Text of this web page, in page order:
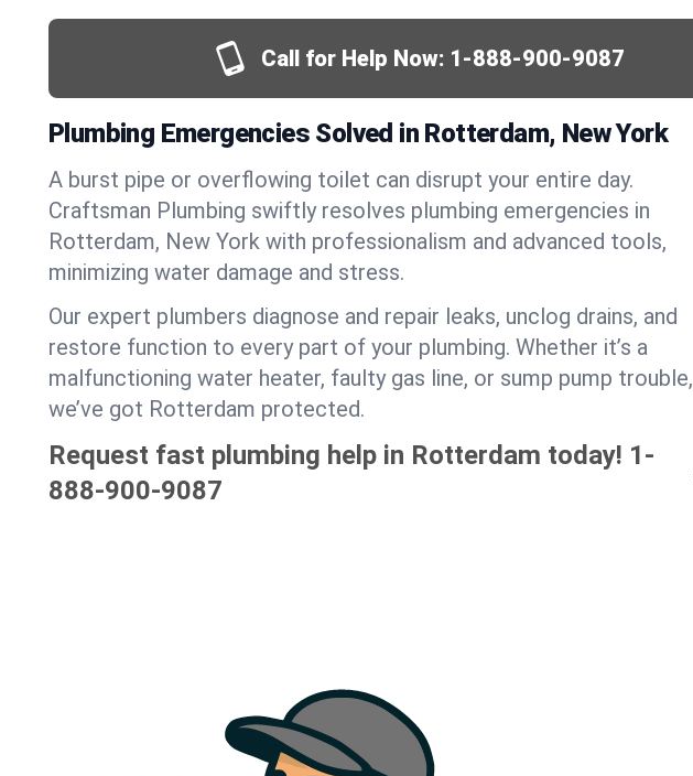
Call for Help Now: 1-888-900-9087
Plumbing Emergencies Solved in Rotterdam, New York
A burst pipe or overflowing toilet can disrupt your entire day.
Craftsman Plumbing swiftly resolves plumbing emergencies in
Rotterdam, New York with professionalism and advanced tools,
minimizing water damage and stress.
Our expert plumbers diagnose and repair leaks, unclog drains, and
restore function to every part of your plumbing. Whether it’s a
malfunctioning water heater, faulty gas line, or sump pump trouble,
we’ve got Rotterdam protected.
Request fast plumbing help in Rotterdam today! 1-
888-900-9087